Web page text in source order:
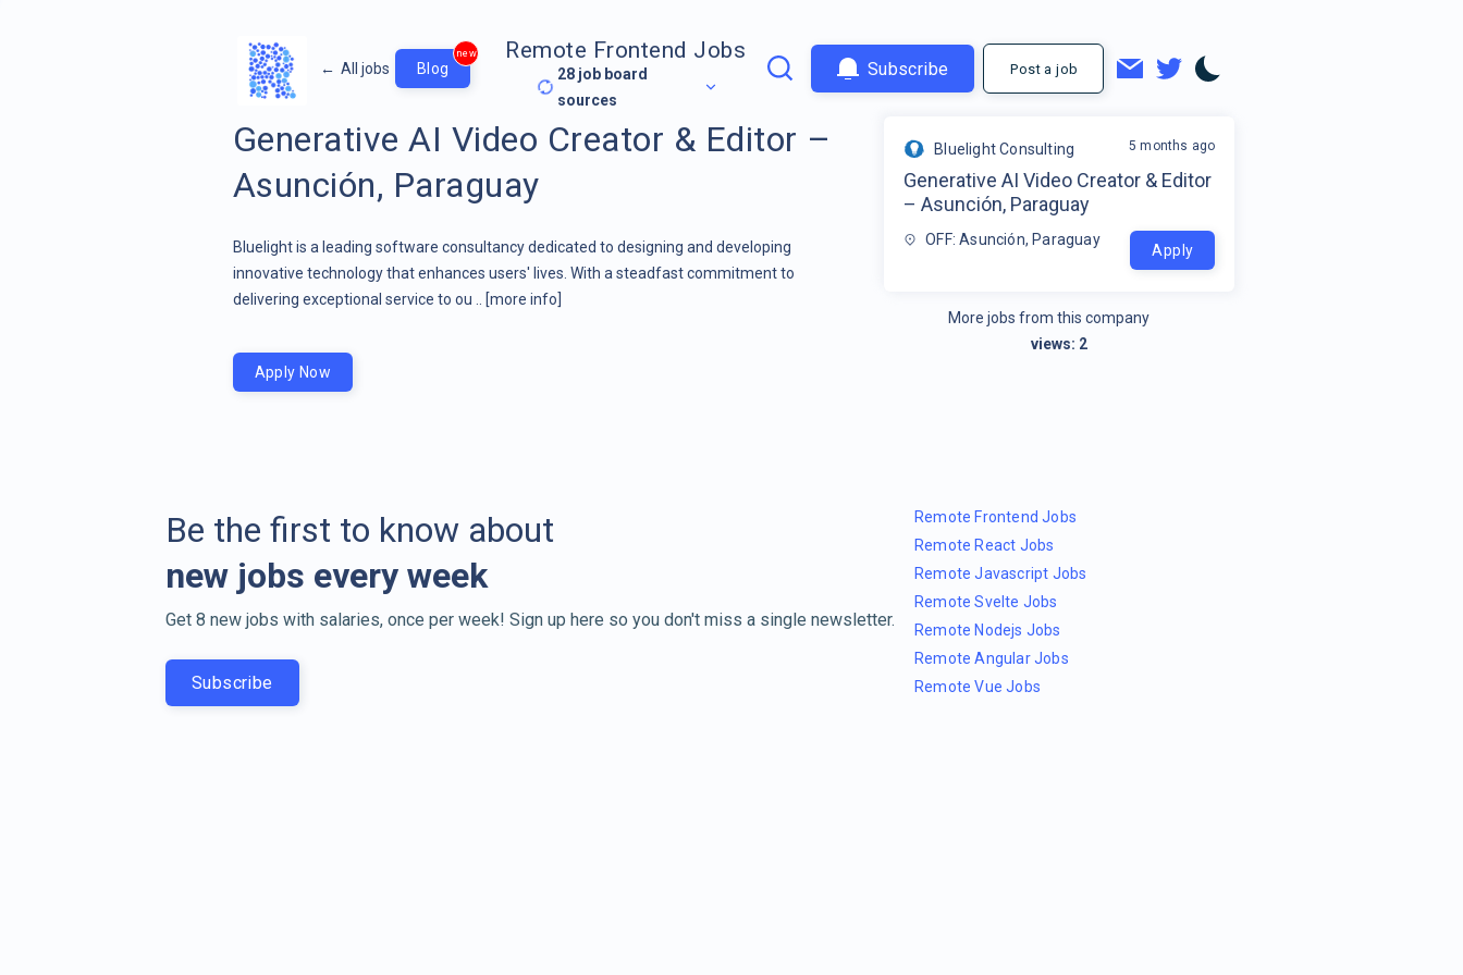
← All jobs Blog
new Remote Frontend Jobs
28 job board
sources
Subscribe Post a job
Generative AI Video Creator & Editor –
Asunción, Paraguay
Bluelight is a leading software consultancy dedicated to designing and developing
innovative technology that enhances users' lives. With a steadfast commitment to
delivering exceptional service to ou ..
[more info]
Bluelight Consulting
Generative AI Video Creator & Editor
– Asunción, Paraguay
OFF: Asunción, Paraguay
5 months ago
Apply
More jobs from this company
views: 2
Apply Now
Be the first to know about
new jobs every week
Get 8 new jobs with salaries, once per week! Sign up here so you don't miss a single newsletter.
Subscribe
Remote Frontend Jobs
Remote React Jobs
Remote Javascript Jobs
Remote Svelte Jobs
Remote Nodejs Jobs
Remote Angular Jobs
Remote Vue Jobs